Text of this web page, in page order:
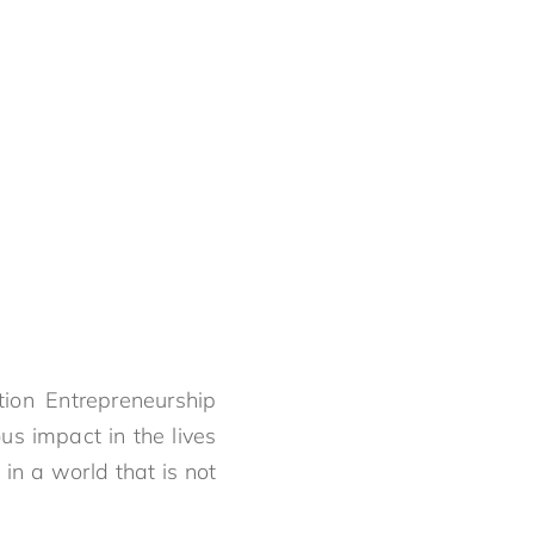
Entrepreneurship
impact in the lives
in a world that is not